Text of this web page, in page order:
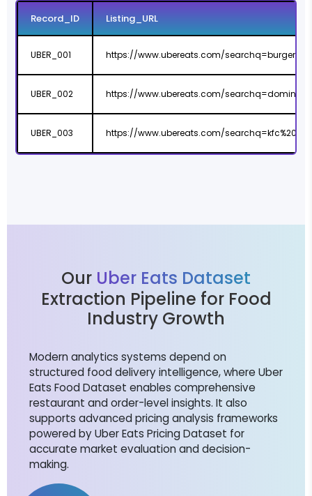
Record_ID Listing_URL
UBER_001 https://www.ubereats.com/
UBER_002 https://www.ubereats.com/
UBER_003 https://www.ubereats.com/
Our Uber Eats Dataset
Extraction Pipeline for Food
Industry Growth
Modern analytics systems depend on
structured food delivery intelligence, where Uber
Eats Food Dataset enables comprehensive
restaurant and order-level insights. It also
supports advanced pricing analysis frameworks
powered by Uber Eats Pricing Dataset for
accurate market evaluation and decision-
making.